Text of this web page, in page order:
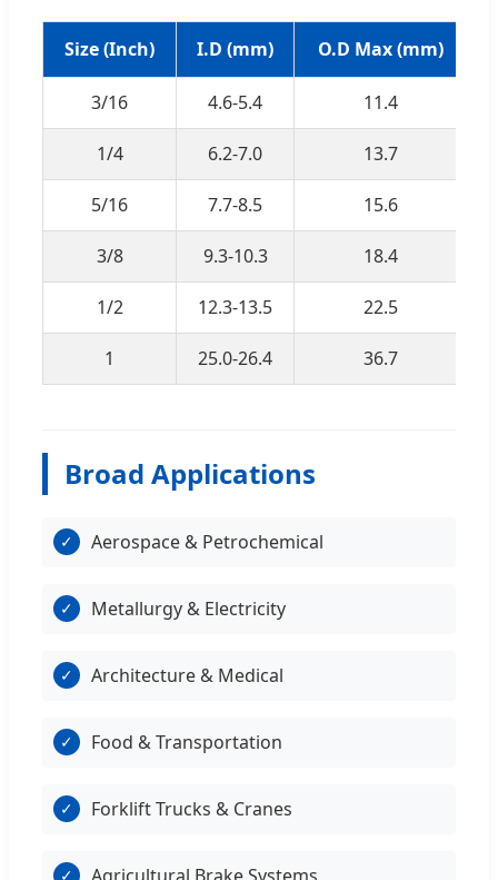
Size (Inch) I.D (mm) O.D Max (mm)
3/16 4.6-5.4 11.4
1/4 6.2-7.0 13.7
5/16 7.7-8.5 15.6
3/8 9.3-10.3 18.4
1/2 12.3-13.5 22.5
1 25.0-26.4 36.7
Broad Applications
✓ Aerospace & Petrochemical
✓ Metallurgy & Electricity
✓ Architecture & Medical
✓ Food & Transportation
✓ Forklift Trucks & Cranes
✓